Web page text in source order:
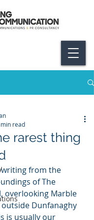
rarest thing
read
writing from the
of The
overlooking Marble
Dunfanaghy
is usually our